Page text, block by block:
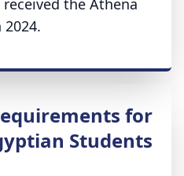
the Athena
2024.
for
Students